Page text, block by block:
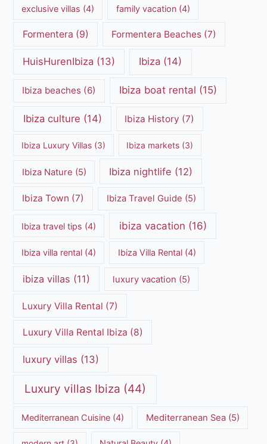
exclusive villas (4) family vacation(4)
Formentera (9) Formentera Beaches(7)
HuisHurenIbiza (13) Ibiza (14)
Ibiza beaches (6) Ibiza boat rental (15)
Ibiza culture (14) Ibiza History (7)
Ibiza Luxury Villas (3) Ibiza markets (3)
Ibiza Nature (5) Ibiza nightlife (12)
Ibiza Town (7) Ibiza Travel Guide (5)
Ibiza travel tips (4) ibiza vacation (16)
Ibiza villa rental (4) Ibiza Villa Rental(4)
ibiza villas (11) luxury vacation (5)
Luxury Villa Rental (7)
Luxury Villa Rental Ibiza (8)
luxury villas (13)
Luxury villas Ibiza (44)
Mediterranean Cuisine (4) Mediterranean Sea(5)